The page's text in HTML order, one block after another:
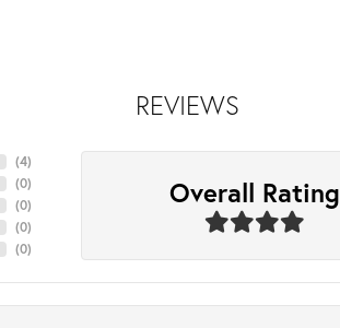
REVIEWS
(1)
(0)
(0)
(0)
(0)
Overall Rating